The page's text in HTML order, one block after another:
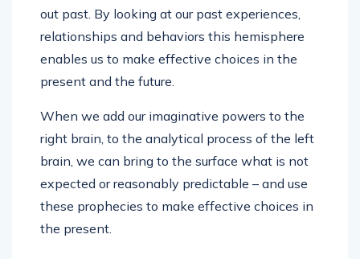
out past. By looking at our past experiences,
relationships and behaviors this hemisphere
enables us to make effective choices in the
present and the future.
When we add our imaginative powers to the
right brain, to the analytical process of the left
brain, we can bring to the surface what is not
expected or reasonably predictable – and use
these prophecies to make effective choices in
the present.